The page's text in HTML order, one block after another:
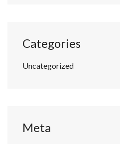
Categories
Uncategorized
Meta